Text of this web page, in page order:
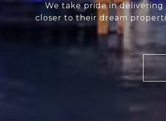
We take pride in
closer to their dream